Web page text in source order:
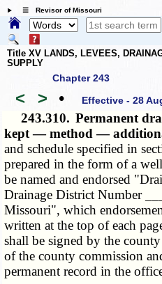
☰ Revisor of Missouri
Title XV LANDS, LEVEES,
SUPPLY
Chapter 243
< > • Effective - 28
243.310. Permanent
kept — method —
and schedule specified in
prepared in the form of a
be named and endorsed
Drainage District Number
Missouri", which
written at the top of each
shall be signed by the
of the county commission
permanent record in the